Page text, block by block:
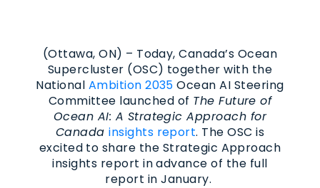
(Ottawa, ON) – Today, Canada’s Ocean
Supercluster (OSC) together with the
National Ambition 2035 Ocean AI Steering
Committee launched of The Future of
Ocean AI: A Strategic Approach for
Canadainsights report. The OSC is
excited to share the Strategic Approach
insights report in advance of the full
report in January.